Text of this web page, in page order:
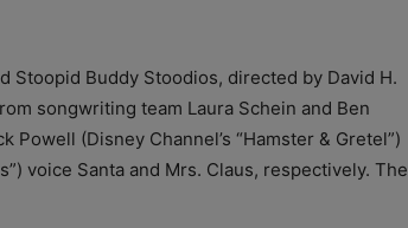
Stoopid Buddy Stoodios, directed by David H.
songwriting team Laura Schein and Ben
Powell (Disney Channel’s “Hamster & Gretel”)
voice Santa and Mrs. Claus, respectively. The